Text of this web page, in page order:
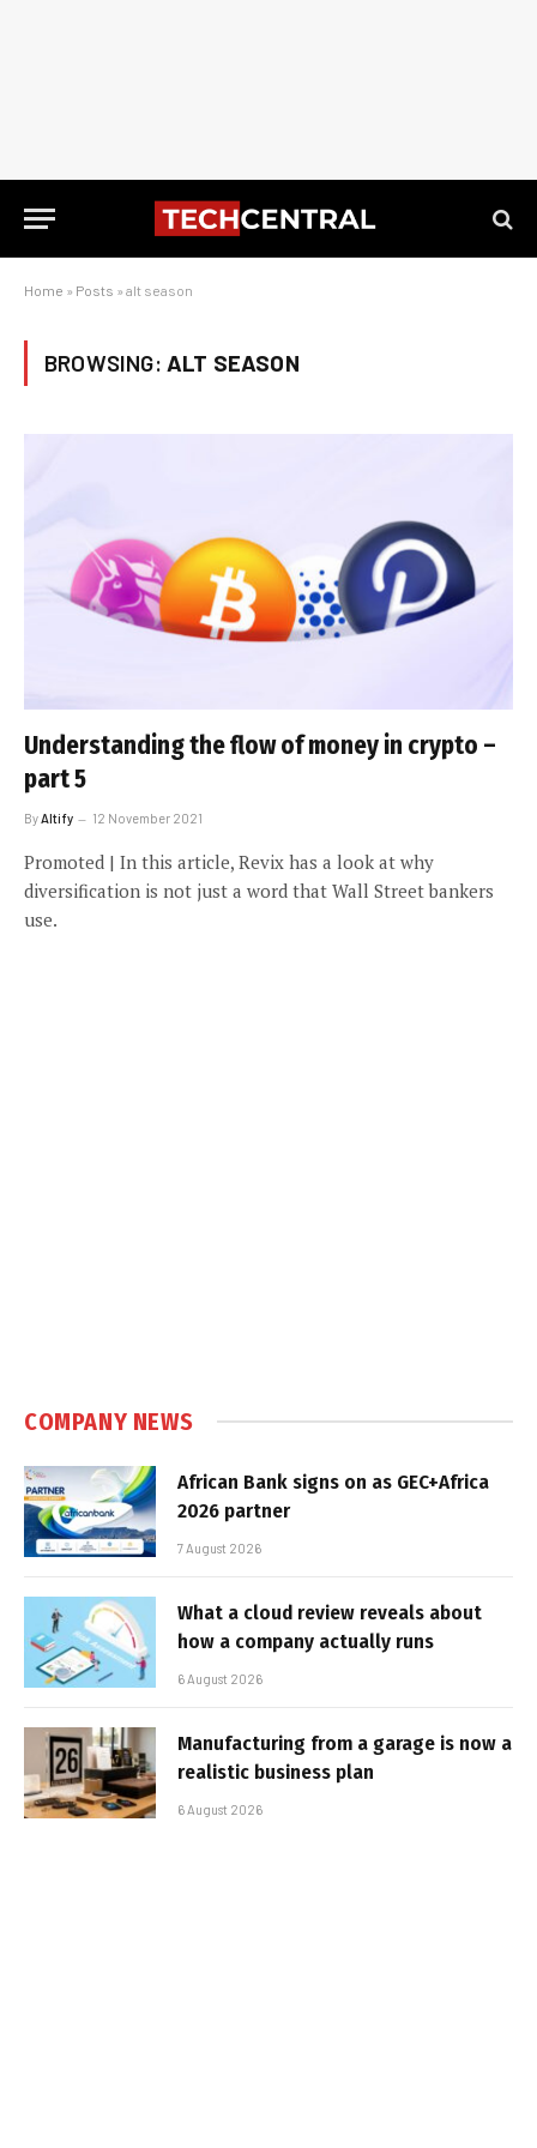
Home » Posts » alt season
BROWSING: ALT SEASON
Understanding the flow of money in crypto –
part 5
By Altify 12 November 2021
Promoted | In this article, Revix has a look at why
diversification is not just a word that Wall Street bankers
use.
COMPANY NEWS
African Bank signs on as GEC+Africa
2026 partner
7 August 2026
What a cloud review reveals about
how a company actually runs
6 August 2026
Manufacturing from a garage is now a
realistic business plan
6 August 2026